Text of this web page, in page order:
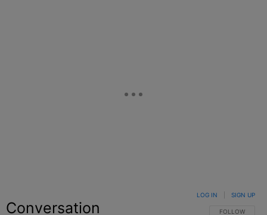
Conversation FOLLOW THIS
FOLLOW
LOG IN SIGN UP